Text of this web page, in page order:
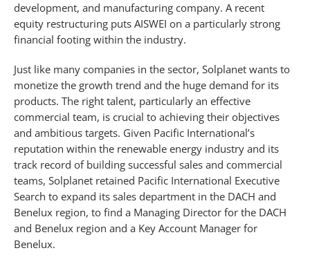
development, and manufacturing company. A recent
equity restructuring puts AISWEI on a particularly strong
financial footing within the industry.
Just like many companies in the sector, Solplanet wants to
monetize the growth trend and the huge demand for its
products. The right talent, particularly an effective
commercial team, is crucial to achieving their objectives
and ambitious targets. Given Pacific International’s
reputation within the renewable energy industry and its
track record of building successful sales and commercial
teams, Solplanet retained Pacific International Executive
Search to expand its sales department in the DACH and
Benelux region, to find a Managing Director for the DACH
and Benelux region and a Key Account Manager for
Benelux.